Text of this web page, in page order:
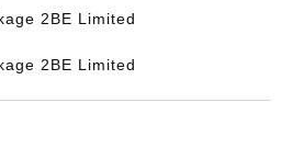
2BE Limited
2BE Limited